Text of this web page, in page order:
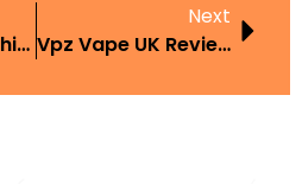
Vape Shop Worthing Best Places To Buy In The UK
Next
Vpz Vape UK Review Features Price And Where To Buy